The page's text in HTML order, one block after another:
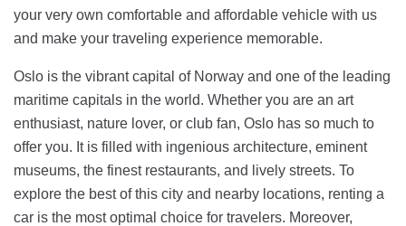
your very own comfortable and affordable vehicle with us
and make your traveling experience memorable.
Oslo is the vibrant capital of Norway and one of the leading
maritime capitals in the world. Whether you are an art
enthusiast, nature lover, or club fan, Oslo has so much to
offer you. It is filled with ingenious architecture, eminent
museums, the finest restaurants, and lively streets. To
explore the best of this city and nearby locations, renting a
car is the most optimal choice for travelers. Moreover,